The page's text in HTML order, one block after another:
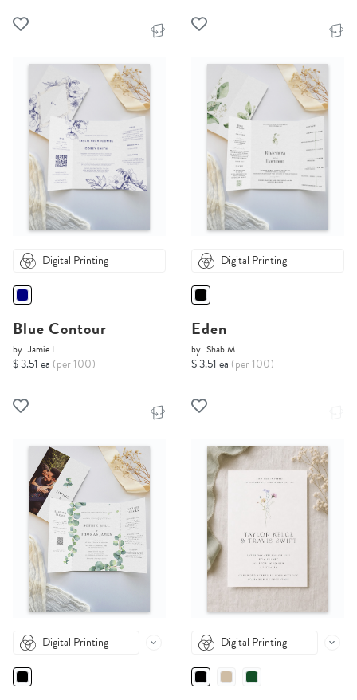
Digital Printing
Blue Contour
by Jamie L.
$ 3.51 ea (per 100)
Digital Printing
Eden
by Shab M.
$ 3.51 ea (per 100)
Digital Printing Digital Printing